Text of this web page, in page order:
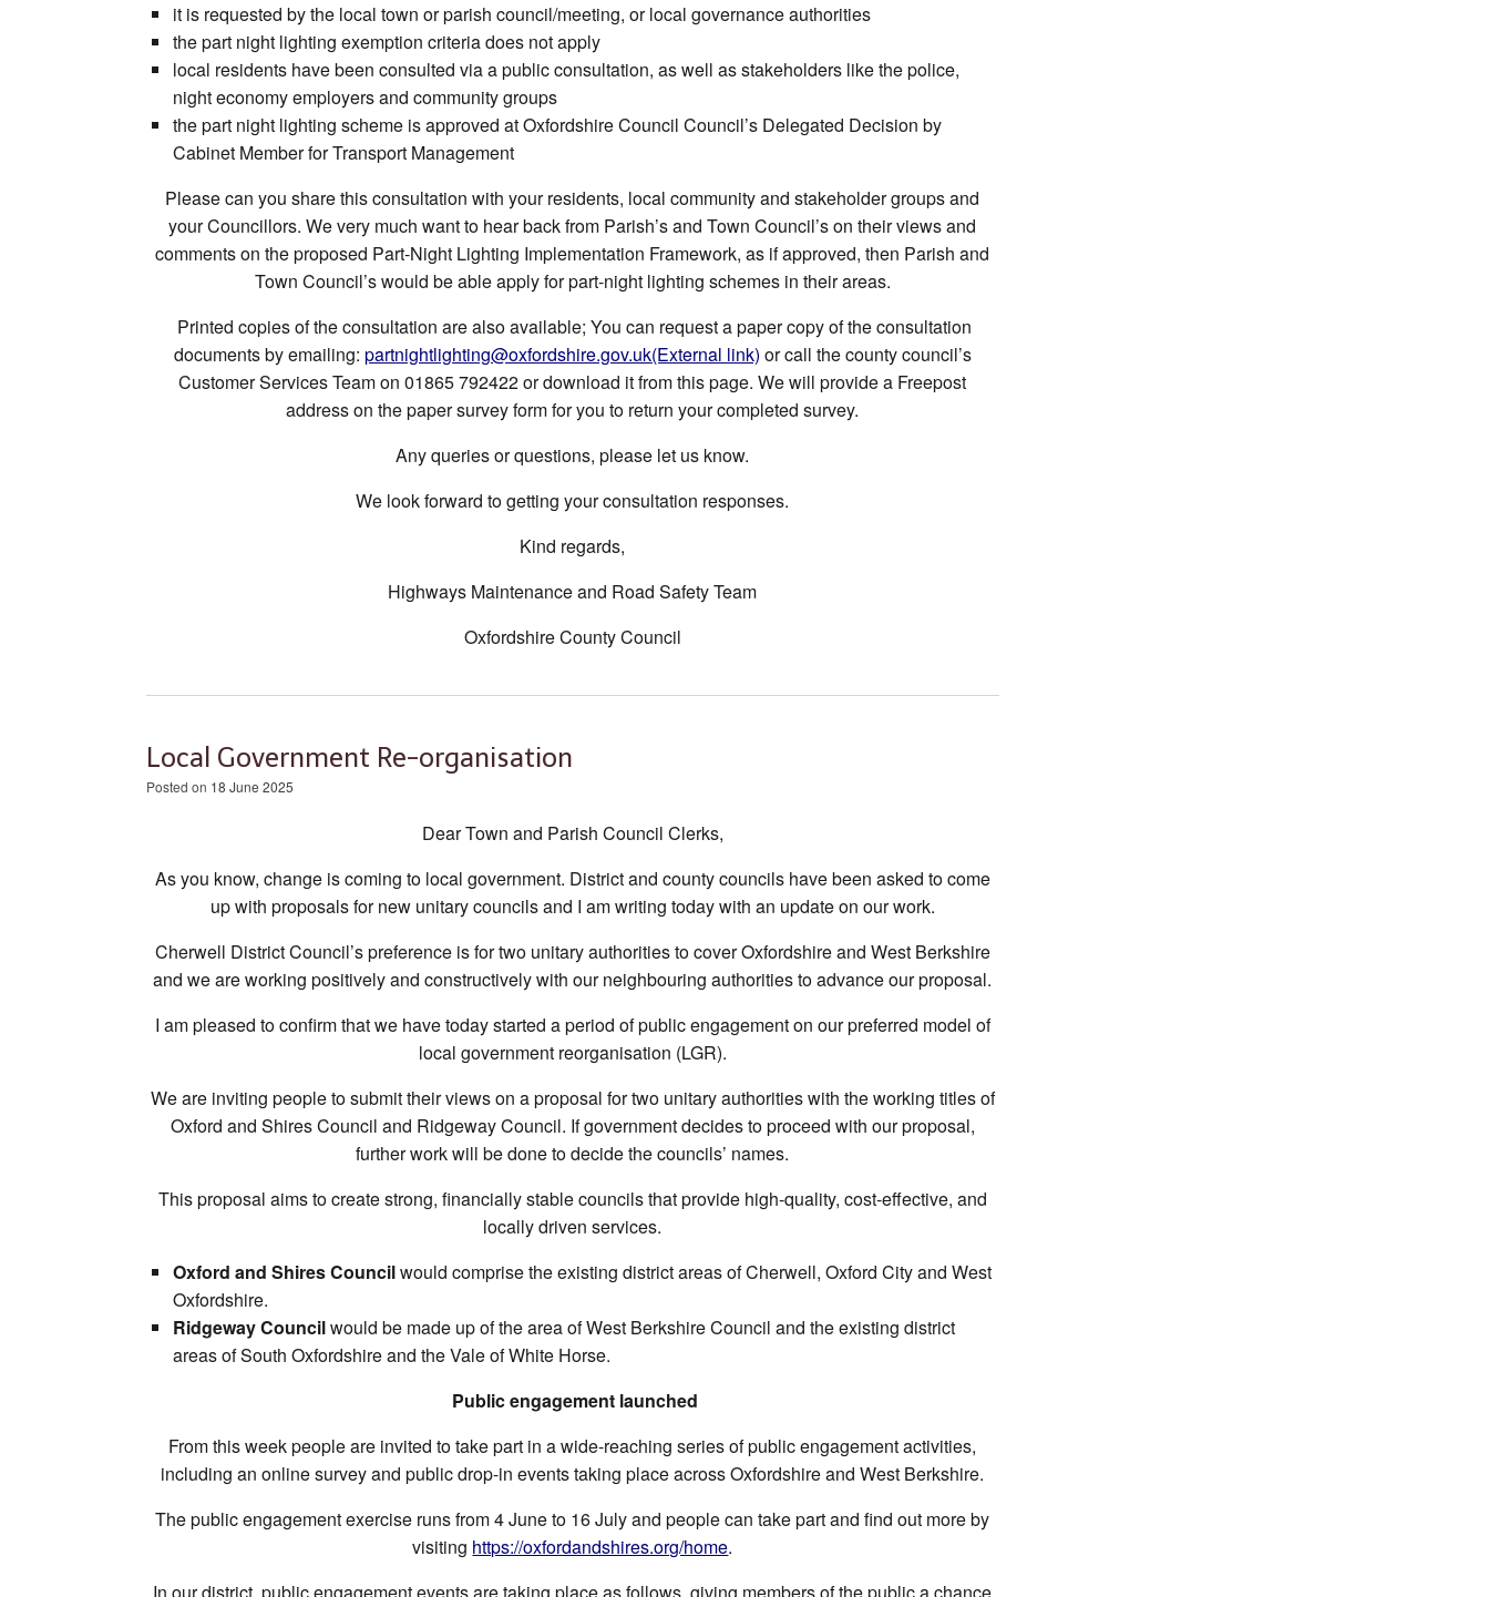
it is requested by the local town or parish council/meeting, or local governance authorities
the part night lighting exemption criteria does not apply
local residents have been consulted via a public consultation, as well as stakeholders like the police,
night economy employers and community groups
the part night lighting scheme is approved at Oxfordshire Council Council’s Delegated Decision by
Cabinet Member for Transport Management
Please can you share this consultation with your residents, local community and stakeholder groups and
your Councillors. We very much want to hear back from Parish’s and Town Council’s on their views and
comments on the proposed Part-Night Lighting Implementation Framework, as if approved, then Parish and
Town Council’s would be able apply for part-night lighting schemes in their areas.
Printed copies of the consultation are also available; You can request a paper copy of the consultation
documents by emailing: partnightlighting@oxfordshire.gov.uk(External link) or call the county council’s
Customer Services Team on 01865 792422 or download it from this page. We will provide a Freepost
address on the paper survey form for you to return your completed survey.
Any queries or questions, please let us know.
We look forward to getting your consultation responses.
Kind regards,
Highways Maintenance and Road Safety Team
Oxfordshire County Council
Local Government Re-organisation
Posted on 18 June 2025
Dear Town and Parish Council Clerks,
As you know, change is coming to local government. District and county councils have been asked to come
up with proposals for new unitary councils and I am writing today with an update on our work.
Cherwell District Council’s preference is for two unitary authorities to cover Oxfordshire and West Berkshire
and we are working positively and constructively with our neighbouring authorities to advance our proposal.
I am pleased to confirm that we have today started a period of public engagement on our preferred model of
local government reorganisation (LGR).
We are inviting people to submit their views on a proposal for two unitary authorities with the working titles of
Oxford and Shires Council and Ridgeway Council. If government decides to proceed with our proposal,
further work will be done to decide the councils’ names.
This proposal aims to create strong, financially stable councils that provide high-quality, cost-effective, and
locally driven services.
Oxford and Shires Councilwould comprise the existing district areas of Cherwell, Oxford City and West
Oxfordshire.
Ridgeway Councilwould be made up of the area of West Berkshire Council and the existing district
areas of South Oxfordshire and the Vale of White Horse.
Public engagement launched
From this week people are invited to take part in a wide-reaching series of public engagement activities,
including an online survey and public drop-in events taking place across Oxfordshire and West Berkshire.
The public engagement exercise runs from 4 June to 16 Julyand people can take part and find out more by
visiting https://oxfordandshires.org/home.